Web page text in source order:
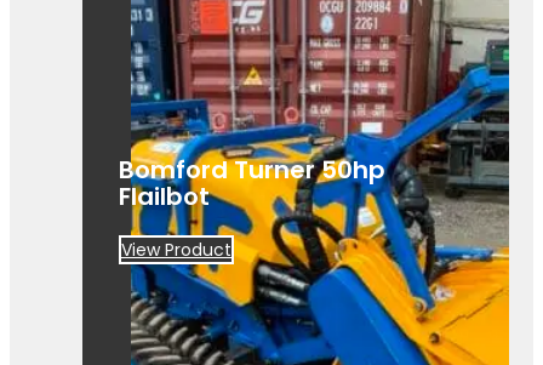
Bomford Turner 50hp
Flailbot
View Product